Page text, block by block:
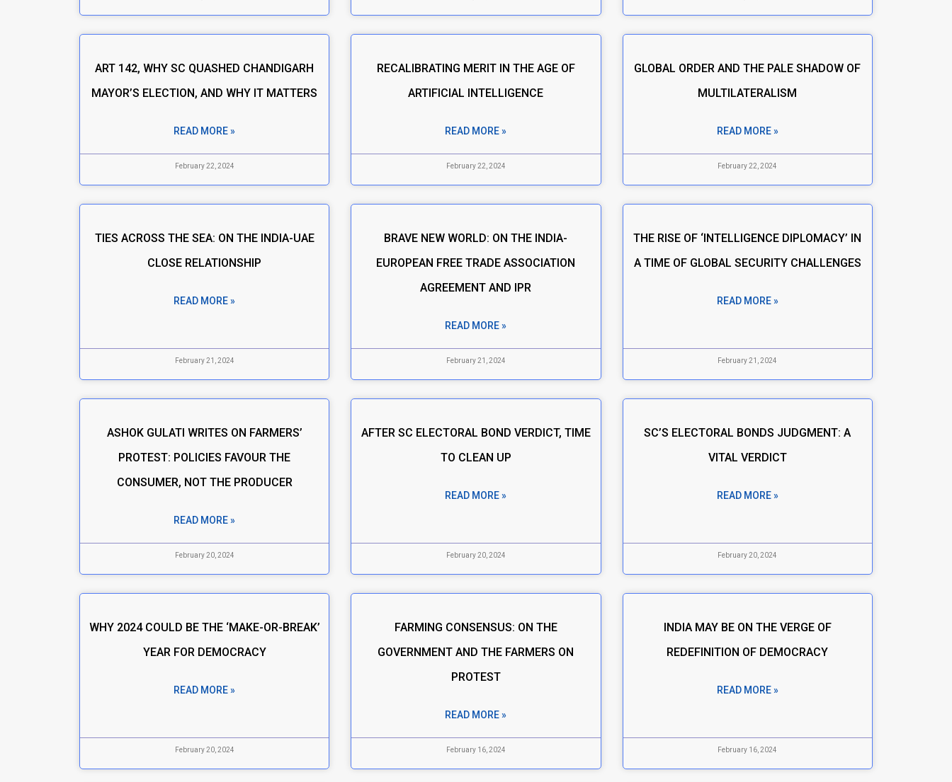
ART 142, WHY SC QUASHED CHANDIGARH
MAYOR’S ELECTION, AND WHY IT MATTERS
READ MORE »
February 22, 2024
RECALIBRATING MERIT IN THE AGE OF
ARTIFICIAL INTELLIGENCE
READ MORE »
February 22, 2024
GLOBAL ORDER AND THE PALE SHADOW OF
MULTILATERALISM
READ MORE »
February 22, 2024
TIES ACROSS THE SEA: ON THE INDIA-UAE
CLOSE RELATIONSHIP
READ MORE »
February 21, 2024
BRAVE NEW WORLD: ON THE INDIA-
EUROPEAN FREE TRADE ASSOCIATION
AGREEMENT AND IPR
READ MORE »
February 21, 2024
THE RISE OF ‘INTELLIGENCE DIPLOMACY’ IN
A TIME OF GLOBAL SECURITY CHALLENGES
READ MORE »
February 21, 2024
ASHOK GULATI WRITES ON FARMERS’
PROTEST: POLICIES FAVOUR THE
CONSUMER, NOT THE PRODUCER
READ MORE »
February 20, 2024
AFTER SC ELECTORAL BOND VERDICT, TIME
TO CLEAN UP
READ MORE »
February 20, 2024
SC’S ELECTORAL BONDS JUDGMENT: A
VITAL VERDICT
READ MORE »
February 20, 2024
WHY 2024 COULD BE THE ‘MAKE-OR-BREAK’
YEAR FOR DEMOCRACY
READ MORE »
February 20, 2024
FARMING CONSENSUS: ON THE
GOVERNMENT AND THE FARMERS ON
PROTEST
READ MORE »
February 16, 2024
INDIA MAY BE ON THE VERGE OF
REDEFINITION OF DEMOCRACY
READ MORE »
February 16, 2024